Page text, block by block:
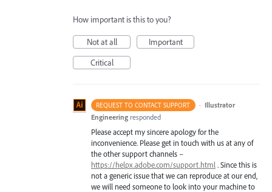
How important is this to you?
Not at all
Important
Critical
REQUEST TO CONTACT SUPPORT · Illustrator
Engineering responded
Please accept my sincere apology for the
inconvenience. Please get in touch with us at any of
the other support channels –
https://helpx.adobe.com/support.html . Since this is
not a generic issue that we can reproduce at our end,
we will need someone to look into your machine to